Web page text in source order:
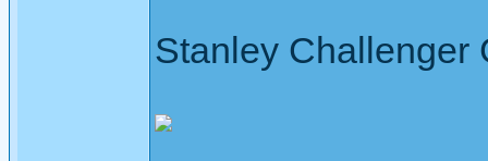
Stanley Challenger